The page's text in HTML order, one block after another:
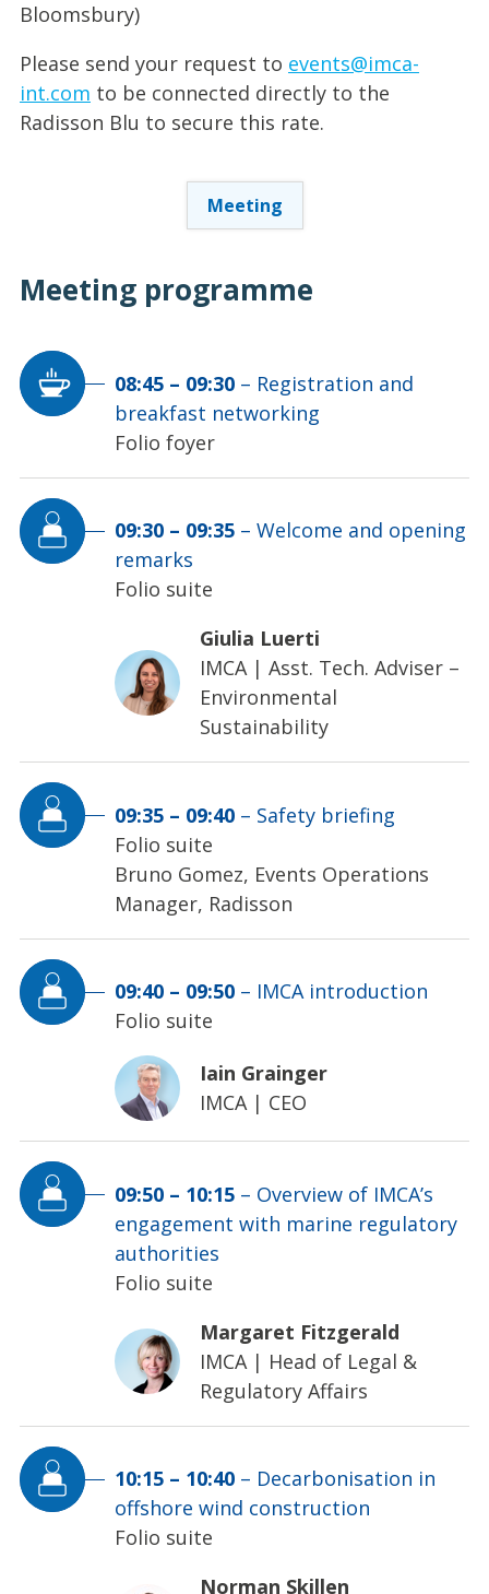
Bloomsbury)
Please send your request to events@imca-
int.com to be connected directly to the
Radisson Blu to secure this rate.
Meeting
Meeting programme
08:45 – 09:30 – Registration and
breakfast networking
Folio foyer
09:30 – 09:35 – Welcome and opening
remarks
Folio suite
Giulia Luerti
IMCA| Asst. Tech. Adviser –
Environmental
Sustainability
09:35 – 09:40 – Safety briefing
Folio suite
Bruno Gomez, Events Operations
Manager, Radisson
09:40 – 09:50 – IMCA introduction
Folio suite
Iain Grainger
IMCA| CEO
09:50 – 10:15 – Overview of IMCA’s
engagement with marine regulatory
authorities
Folio suite
Margaret Fitzgerald
IMCA| Head of Legal &
Regulatory Affairs
10:15 – 10:40 – Decarbonisation in
offshore wind construction
Folio suite
Norman Skillen